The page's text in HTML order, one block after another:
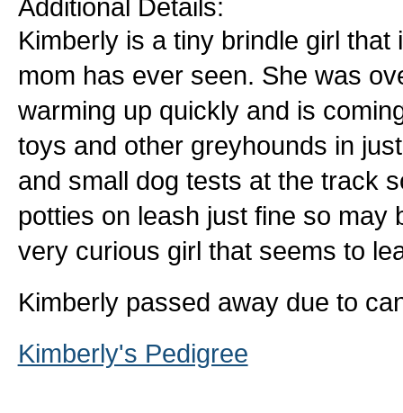
Additional Details:
Kimberly is a tiny brindle girl
mom has ever seen. She was
warming up quickly and is
toys and other greyhounds in
and small dog tests at the track
potties on leash just fine so may
very curious girl that seems to
Kimberly passed away due to
Kimberly's Pedigree